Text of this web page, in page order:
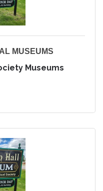
MUSEUMS
Museums